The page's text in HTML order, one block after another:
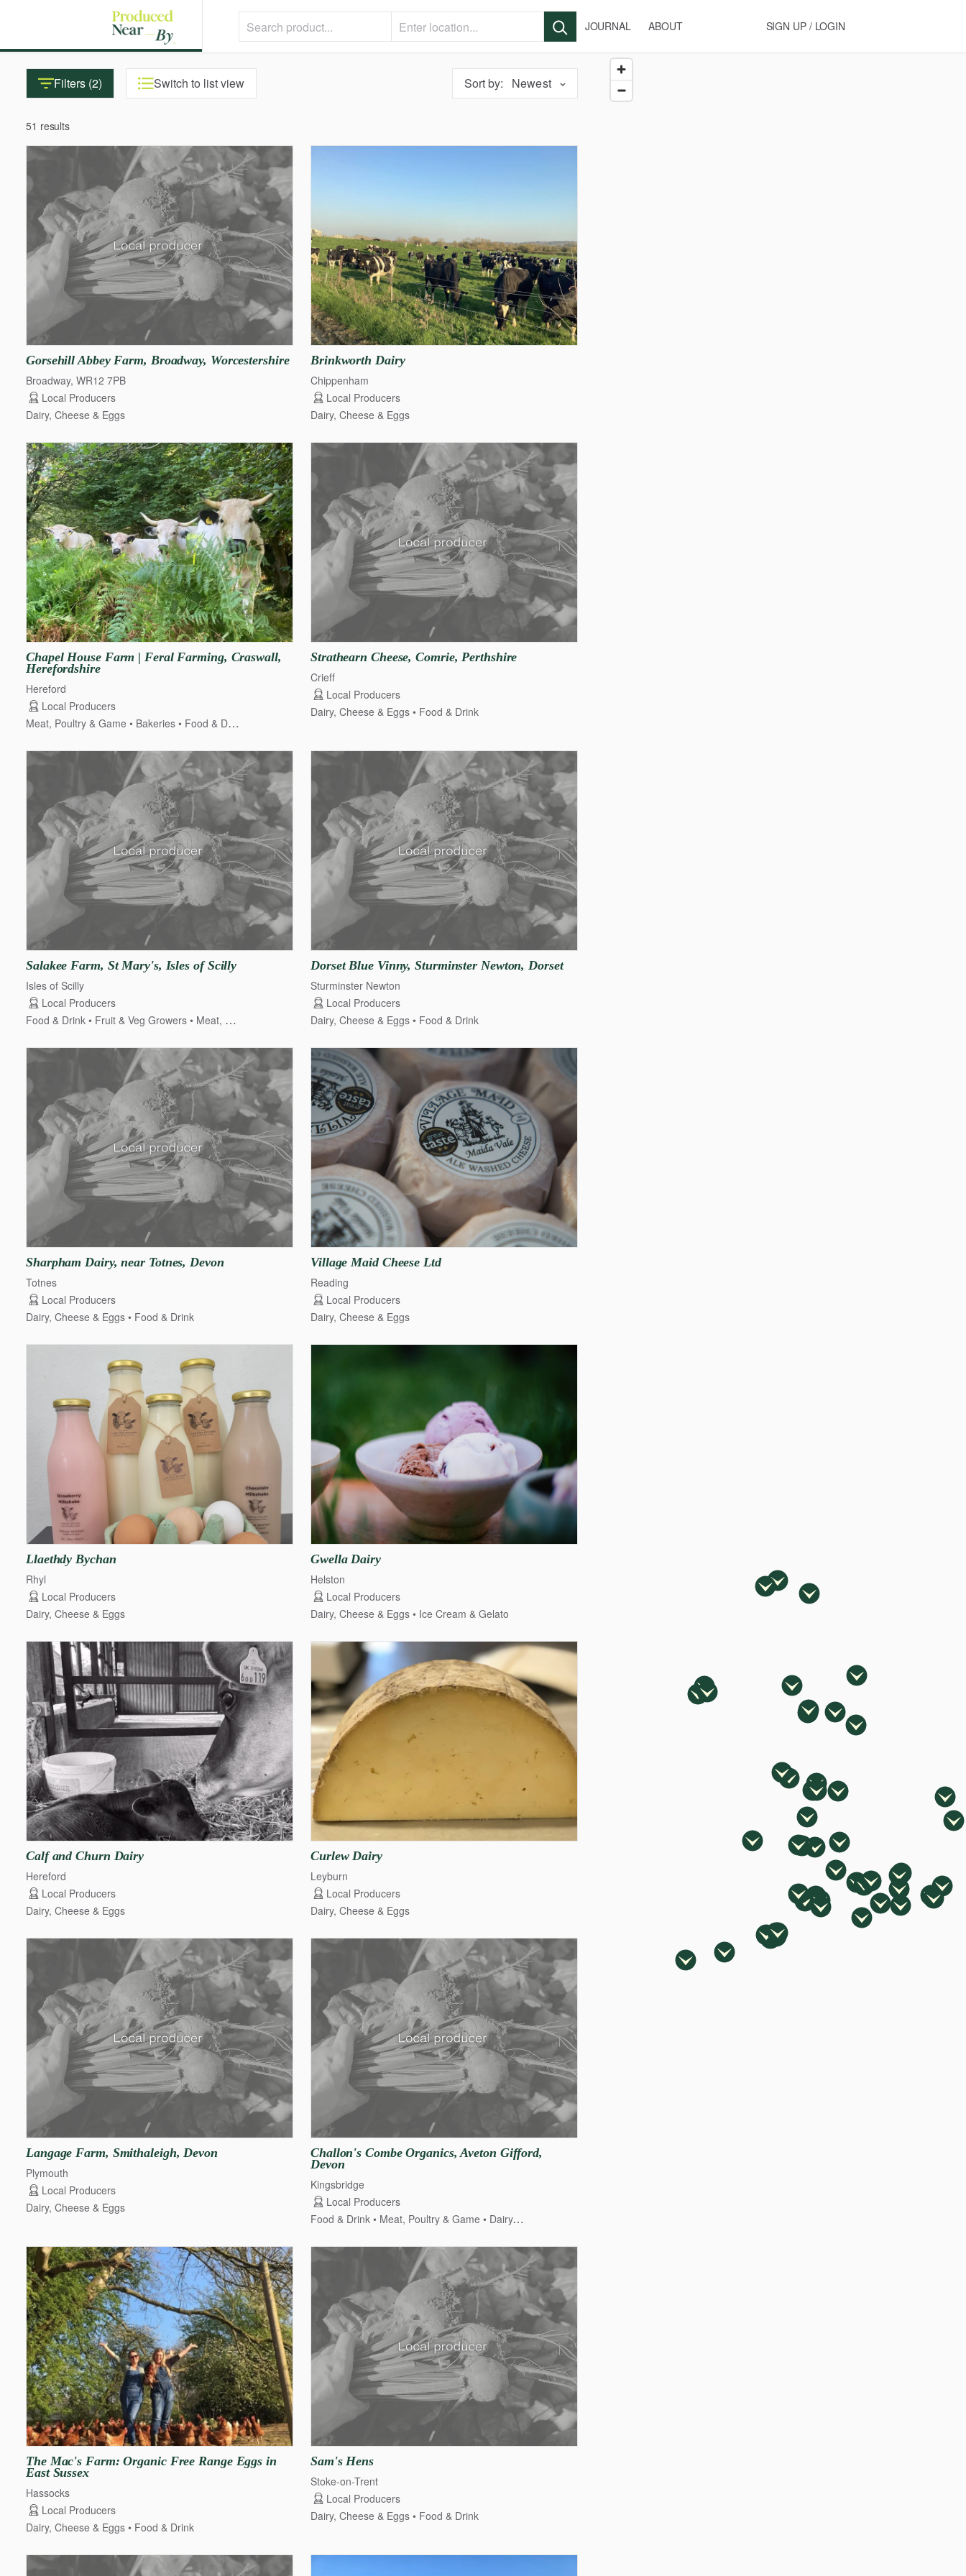
JOURNAL ABOUT SIGN UP / LOGIN
Filters (2) Switch to list view Sort by: Newest
51 results
Gorsehill Abbey Farm​,​ Broadway​,​ Worcestershire
Broadway, WR12 7PB
Local Producers
Dairy, Cheese & Eggs
Brinkworth Dairy
Chippenham
Local Producers
Dairy, Cheese & Eggs
Chapel House Farm | Feral Farming​,​ Craswall​,​
Herefordshire
Hereford
Local Producers
Meat, Poultry & Game
Bakeries Food & Drink
Strathearn Cheese​,​ Comrie​,​ Perthshire
Crieff
Local Producers
Dairy, Cheese & Eggs
Food & Drink
Salakee Farm​,​ St Mary's​,​ Isles of Scilly
Isles of Scilly
Local Producers
Food & Drink
Fruit & Veg Growers Meat, Poultry & Game Dairy, Cheese & Eggs
Dorset Blue Vinny​,​ Sturminster Newton​,​ Dorset
Sturminster Newton
Local Producers
Dairy, Cheese & Eggs
Food & Drink
Sharpham Dairy​,​ near Totnes​,​ Devon
Totnes
Local Producers
Dairy, Cheese & Eggs
Food & Drink
Village Maid Cheese Ltd
Reading
Local Producers
Dairy, Cheese & Eggs
Llaethdy Bychan
Rhyl
Local Producers
Dairy, Cheese & Eggs
Gwella Dairy
Helston
Local Producers
Dairy, Cheese & Eggs
Ice Cream & Gelato
Calf and Churn Dairy
Hereford
Local Producers
Dairy, Cheese & Eggs
Curlew Dairy
Leyburn
Local Producers
Dairy, Cheese & Eggs
Langage Farm​,​ Smithaleigh​,​ Devon
Plymouth
Local Producers
Dairy, Cheese & Eggs
Challon's Combe Organics​,​ Aveton Gifford​,​
Devon
Kingsbridge
Local Producers
Food & Drink
Meat, Poultry & Game Dairy, Cheese & Eggs
The Mac's Farm: Organic Free Range Eggs in
East Sussex
Hassocks
Local Producers
Dairy, Cheese & Eggs
Food & Drink
Sam's Hens
Stoke-on-Trent
Local Producers
Dairy, Cheese & Eggs
Food & Drink